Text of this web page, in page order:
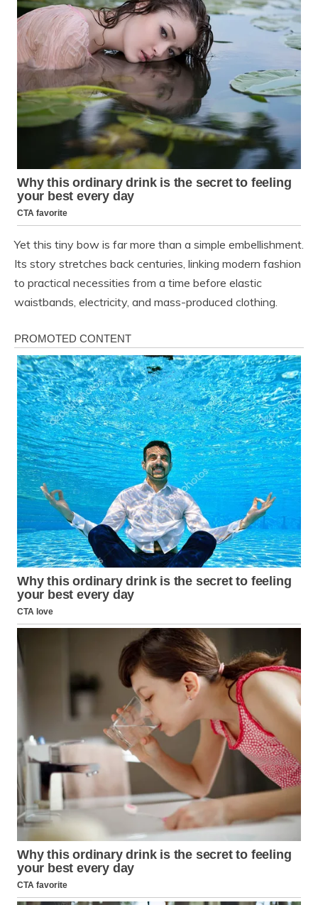
Yet this tiny bow is far more than a simple embellishment.
Its story stretches back centuries, linking modern fashion
to practical necessities from a time before elastic
waistbands, electricity, and mass-produced clothing.